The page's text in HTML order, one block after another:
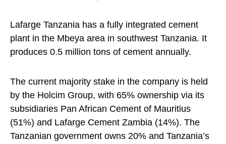
Lafarge Tanzania has a fully integrated cement
plant in the Mbeya area in southwest Tanzania. It
produces 0.5 million tons of cement annually.
The current majority stake in the company is held
by the Holcim Group, with 65% ownership via its
subsidiaries Pan African Cement of Mauritius
(51%) and Lafarge Cement Zambia (14%). The
Tanzanian government owns 20% and Tanzania’s